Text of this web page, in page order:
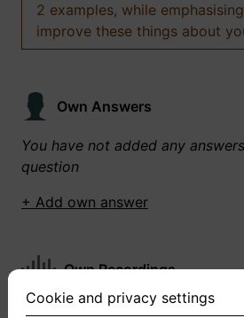
2 examples, while
improve these things about
Own Answers
You have not added any
question
+ Add own answer
Own Recordings
You have not recorded any
Cookie and privacy settings